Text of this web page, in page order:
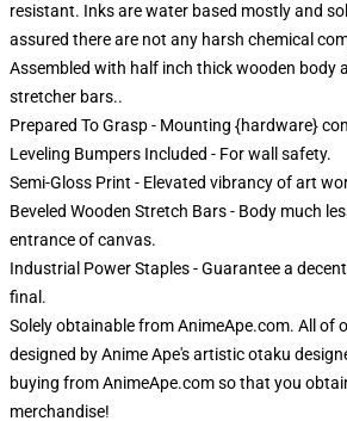
resistant. Inks are water based mostly and
assured there are not any harsh chemical
Assembled with half inch thick wooden body
stretcher bars..
Prepared To Grasp - Mounting {hardware}
Leveling Bumpers Included - For wall safety.
Semi-Gloss Print - Elevated vibrancy of art
Beveled Wooden Stretch Bars - Body much
entrance of canvas.
Industrial Power Staples - Guarantee a
final.
Solely obtainable from AnimeApe.com. All of
designed by Anime Ape's artistic otaku
buying from AnimeApe.com so that you
merchandise!